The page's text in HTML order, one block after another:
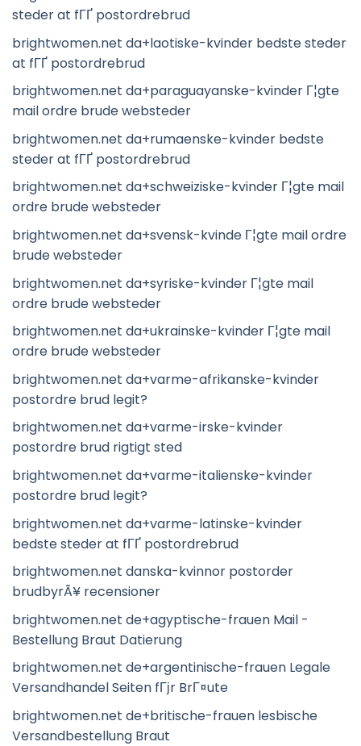
steder at fГҐ postordrebrud
brightwomen.net da+laotiske-kvinder bedste steder
at fГҐ postordrebrud
brightwomen.net da+paraguayanske-kvinder Г¦gte
mail ordre brude websteder
brightwomen.net da+rumaenske-kvinder bedste
steder at fГҐ postordrebrud
brightwomen.net da+schweiziske-kvinder Г¦gte mail
ordre brude websteder
brightwomen.net da+svensk-kvinde Г¦gte mail ordre
brude websteder
brightwomen.net da+syriske-kvinder Г¦gte mail
ordre brude websteder
brightwomen.net da+ukrainske-kvinder Г¦gte mail
ordre brude websteder
brightwomen.net da+varme-afrikanske-kvinder
postordre brud legit?
brightwomen.net da+varme-irske-kvinder
postordre brud rigtigt sted
brightwomen.net da+varme-italienske-kvinder
postordre brud legit?
brightwomen.net da+varme-latinske-kvinder
bedste steder at fГҐ postordrebrud
brightwomen.net danska-kvinnor postorder
brudbyrÃ¥ recensioner
brightwomen.net de+agyptische-frauen Mail -
Bestellung Braut Datierung
brightwomen.net de+argentinische-frauen Legale
Versandhandel Seiten fГјr BrГ¤ute
brightwomen.net de+britische-frauen lesbische
Versandbestellung Braut